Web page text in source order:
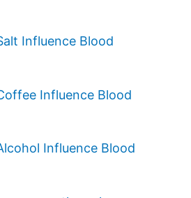
Influence Blood
Influence Blood
Influence Blood